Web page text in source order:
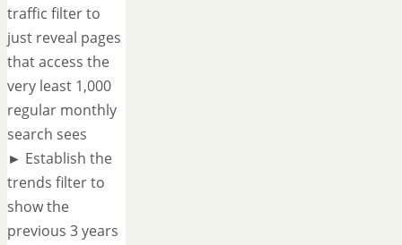
traffic filter to
just reveal pages
that access the
very least 1,000
regular monthly
search sees
► Establish the
trends filter to
show the
previous 3 years